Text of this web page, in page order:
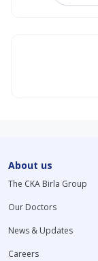
About us
The CKA Birla Group
Our Doctors
News & Updates
Careers